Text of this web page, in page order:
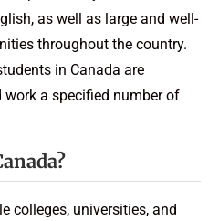
as well as large and well-
throughout the country.
in Canada are
a specified number of
colleges, universities, and